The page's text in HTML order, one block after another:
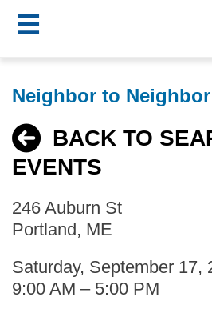
to
content
☰
MCCE
Menu
Neighbor to
BACK TO
EVENTS
246 Auburn St
Portland, ME
Saturday, September 17,
9:00 AM – 5:00 PM